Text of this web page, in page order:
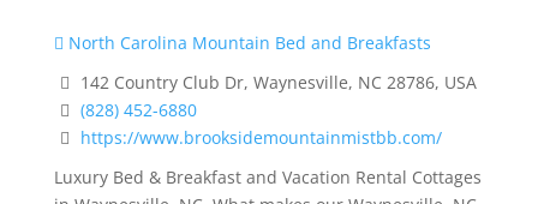
North Carolina Mountain Bed and Breakfasts
142 Country Club Dr, Waynesville, NC 28786, USA
(828) 452-6880
https://www.brooksidemountainmistbb.com/
Luxury Bed & Breakfast and Vacation Rental Cottages